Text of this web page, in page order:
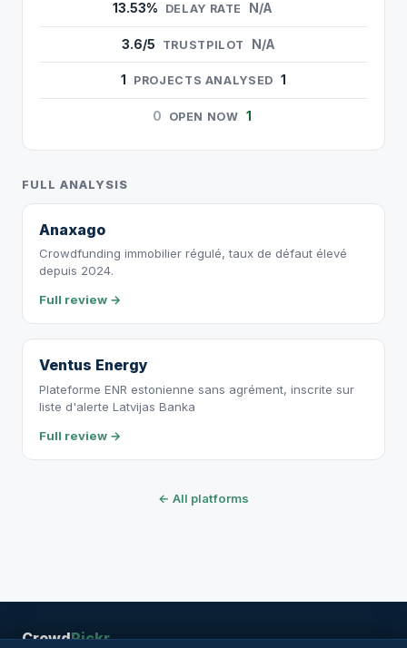
13.53% DELAY RATE N/A
3.6/5 TRUSTPILOT N/A
1 PROJECTS ANALYSED 1
0 OPEN NOW 1
FULL ANALYSIS
Anaxago
Crowdfunding immobilier régulé, taux de défaut élevé
depuis 2024.
Full review →
Ventus Energy
Plateforme ENR estonienne sans agrément, inscrite sur
liste d'alerte Latvijas Banka
Full review →
← All platforms
CrowdPickr